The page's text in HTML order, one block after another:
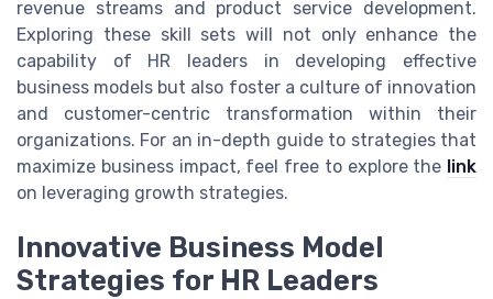
revenue streams and product service development.
Exploring these skill sets will not only enhance the
capability of HR leaders in developing effective
business models but also foster a culture of innovation
and customer-centric transformation within their
organizations. For an in-depth guide to strategies that
maximize business impact, feel free to explore the link
on leveraging growth strategies.
Innovative Business Model
Strategies for HR Leaders